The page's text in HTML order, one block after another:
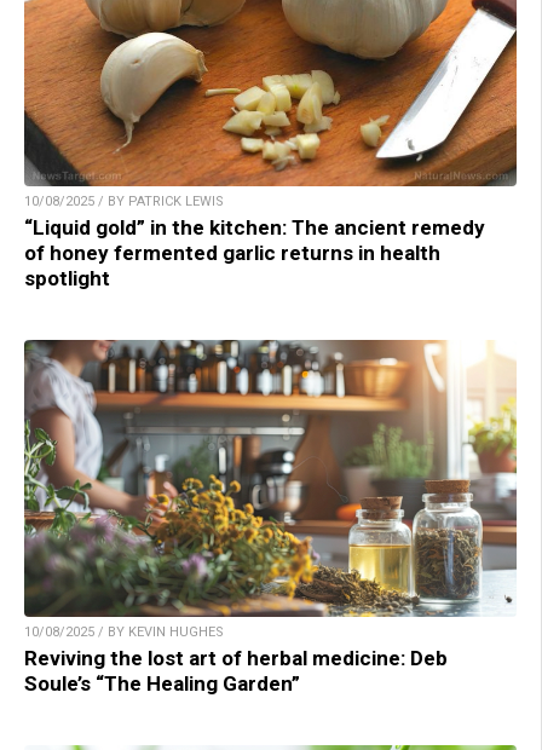
10/08/2025 / BY PATRICK LEWIS
“Liquid gold” in the kitchen: The ancient remedy
of honey fermented garlic returns in health
spotlight
10/08/2025 / BY KEVIN HUGHES
Reviving the lost art of herbal medicine: Deb
Soule’s “The Healing Garden”